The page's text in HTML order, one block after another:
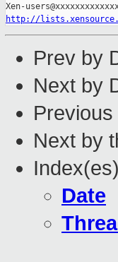
http://
Prev by
Next by
Next by
Date